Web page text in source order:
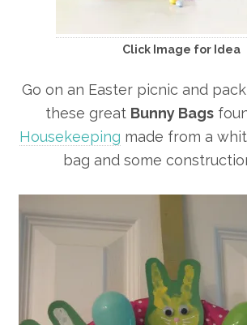
Click Image for Idea
Go on an Easter picnic and
these great Bunny Bags
Housekeeping made from a
bag and some